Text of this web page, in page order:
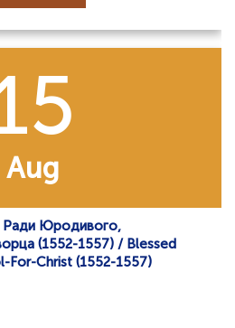
Aug
Ради Юродивого,
(1552-1557) / Blessed
For-Christ (1552-1557)